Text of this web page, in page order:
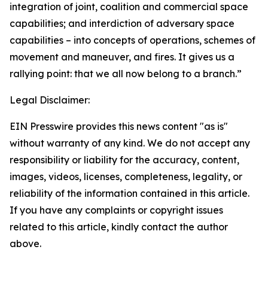
integration of joint, coalition and commercial space
capabilities; and interdiction of adversary space
capabilities – into concepts of operations, schemes of
movement and maneuver, and fires. It gives us a
rallying point: that we all now belong to a branch.”
Legal Disclaimer:
EIN Presswire provides this news content "as is"
without warranty of any kind. We do not accept any
responsibility or liability for the accuracy, content,
images, videos, licenses, completeness, legality, or
reliability of the information contained in this article.
If you have any complaints or copyright issues
related to this article, kindly contact the author
above.